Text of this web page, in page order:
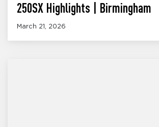
250SX Highlights | Birmingham
March 21, 2026